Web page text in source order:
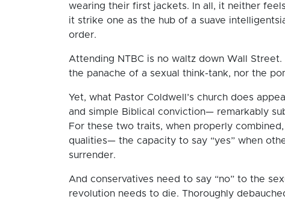
wearing their first jackets. In all, it neither
it strike one as the hub of a suave
order.
Attending NTBC is no waltz down Wall
the panache of a sexual think-tank, nor the
Yet, what Pastor Coldwell’s church does
and simple Biblical conviction— remarkably
For these two traits, when properly
qualities— the capacity to say “yes” when
surrender.
And conservatives need to say “no” to the
revolution needs to die. Thoroughly